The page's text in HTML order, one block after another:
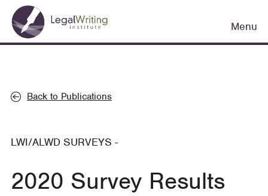
Skip
main
Main
navigation
Menu
Back to Publications
LWI/ALWD SURVEYS -
2020 Survey Results